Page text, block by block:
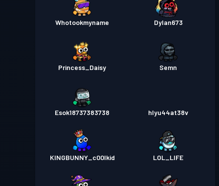
Whotookmyname Dylan673
Princess_Daisy Semn
Esok18737383738 hlyu44at38v
KINGBUNNY_c00lkid LOL_LIFE